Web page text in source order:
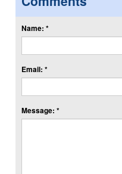
Name: *
Email: *
Message: *